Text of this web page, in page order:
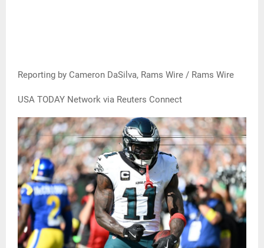
Reporting by Cameron DaSilva, Rams Wire / Rams Wire
USA TODAY Network via Reuters Connect